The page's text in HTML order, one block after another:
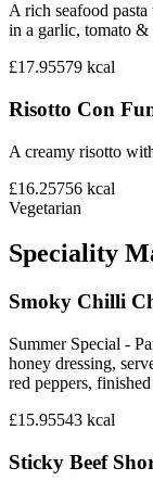
A rich seafood
in a garlic, tomato
£17.95579 kcal
Risotto Con
A creamy risotto
£16.25756 kcal
Vegetarian
Speciality
Smoky Chilli
Summer Special -
honey dressing,
red peppers,
£15.95543 kcal
Sticky Beef